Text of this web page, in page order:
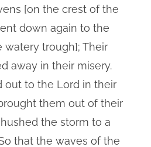
[on the crest of the
down again to the
watery trough]; Their
away in their misery.
out to the Lord in their
them out of their
the storm to a
that the waves of the